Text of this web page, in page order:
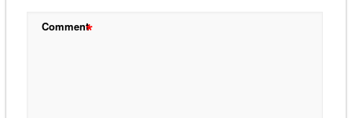
Comment*